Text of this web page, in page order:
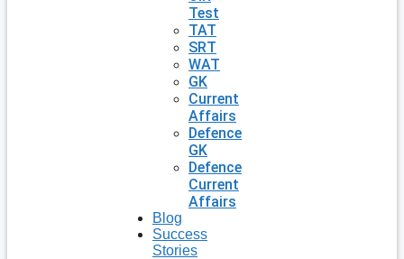
Test
TAT
SRT
WAT
GK
Current
Affairs
Defence
GK
Defence
Current
Affairs
Blog
Success
Stories